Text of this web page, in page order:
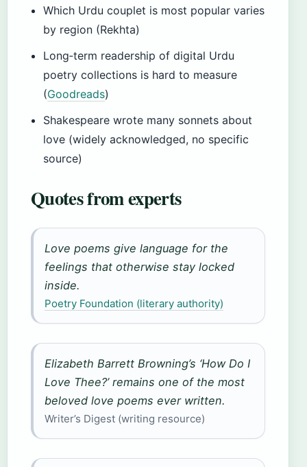
Which Urdu couplet is most popular varies
by region (Rekhta)
Long‑term readership of digital Urdu
poetry collections is hard to measure
(Goodreads)
Shakespeare wrote many sonnets about
love (widely acknowledged, no specific
source)
Quotes from experts
Love poems give language for the
feelings that otherwise stay locked
inside.
Poetry Foundation (literary authority)
Elizabeth Barrett Browning’s ‘How Do I
Love Thee?’ remains one of the most
beloved love poems ever written.
Writer’s Digest (writing resource)